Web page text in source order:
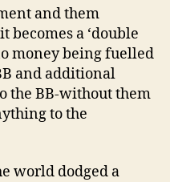
and them
a ‘double
money being fuelled
and additional
the BB-without them
to the
world dodged a